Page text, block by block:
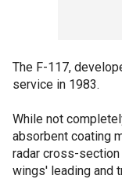
The F-117,
service in 1983.
While not
absorbent coating
radar cross-
wings' leading and